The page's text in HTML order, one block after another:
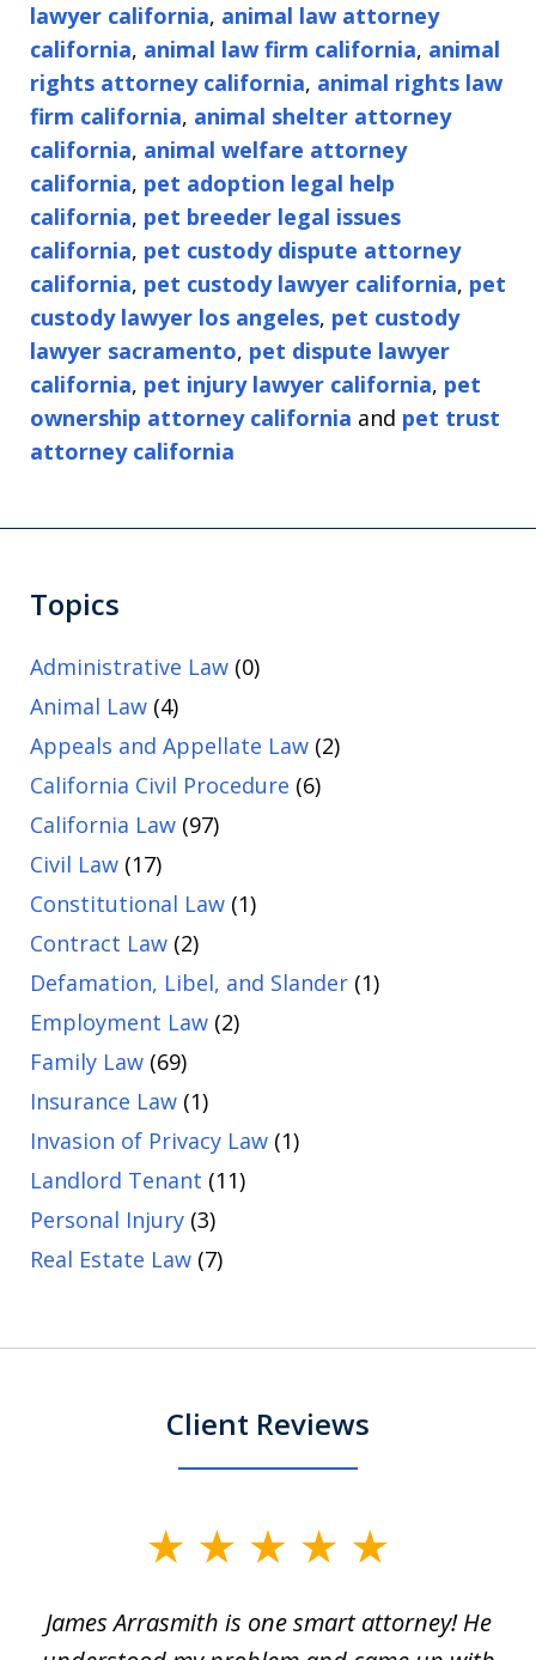
lawyer california, animal law attorney
california, animal law firm california, animal
rights attorney california, animal rights law
firm california, animal shelter attorney
california, animal welfare attorney
california, pet adoption legal help
california, pet breeder legal issues
california, pet custody dispute attorney
california, pet custody lawyer california, pet
custody lawyer los angeles, pet custody
lawyer sacramento, pet dispute lawyer
california, pet injury lawyer california, pet
ownership attorney california and pet trust
attorney california
Topics
Administrative Law (0)
Animal Law (4)
Appeals and Appellate Law (2)
California Civil Procedure (6)
California Law (97)
Civil Law (17)
Constitutional Law (1)
Contract Law (2)
Defamation, Libel, and Slander (1)
Employment Law (2)
Family Law (69)
Insurance Law (1)
Invasion of Privacy Law (1)
Landlord Tenant (11)
Personal Injury (3)
Real Estate Law (7)
Client Reviews
ofJames Arrasmith is one smart attorney! He